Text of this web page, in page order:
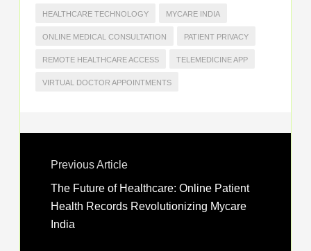
HEALTHCARE TECHNOLOGY MYCARE INDIA
ONLINE MEDICAL CONSULTATION PATIENT PRIVACY
REMOTE HEALTHCARE ACCESS TELEMEDICINE APP
VIRTUAL DOCTOR APPOINTMENTS
Previous Article
The Future of Healthcare: Online Patient
Health Records Revolutionizing Mycare
India